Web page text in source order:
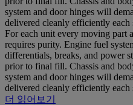
system and door hinges will
delivered cleanly efficiently each
For each unit every moving part
requires purity. Engine fuel
differentials, breaks, and power
prior to final fill. Chassis and
system and door hinges will
delivered cleanly efficiently each
더 읽어보기